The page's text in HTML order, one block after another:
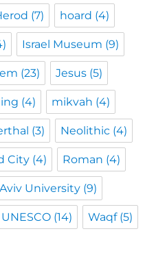
(7) hoard (4)
Israel Museum (9)
(23) Jesus (5)
(4) mikvah (4)
(3) Neolithic (4)
City (4) Roman (4)
University (9)
UNESCO (14) Waqf(5)